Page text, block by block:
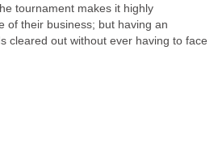
tournament makes it highly
of their business; but having an
cleared out without ever having to face